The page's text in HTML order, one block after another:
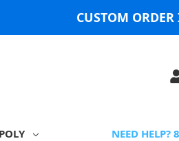
CUSTOM
POLY NEED